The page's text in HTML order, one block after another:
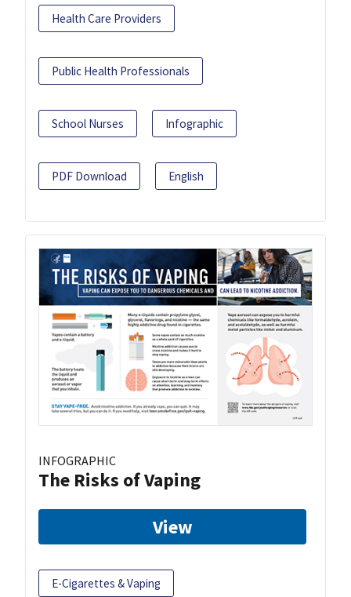
Health Care Providers
Public Health Professionals
School Nurses Infographic
PDF Download English
INFOGRAPHIC
The Risks of Vaping
View
E-Cigarettes & Vaping